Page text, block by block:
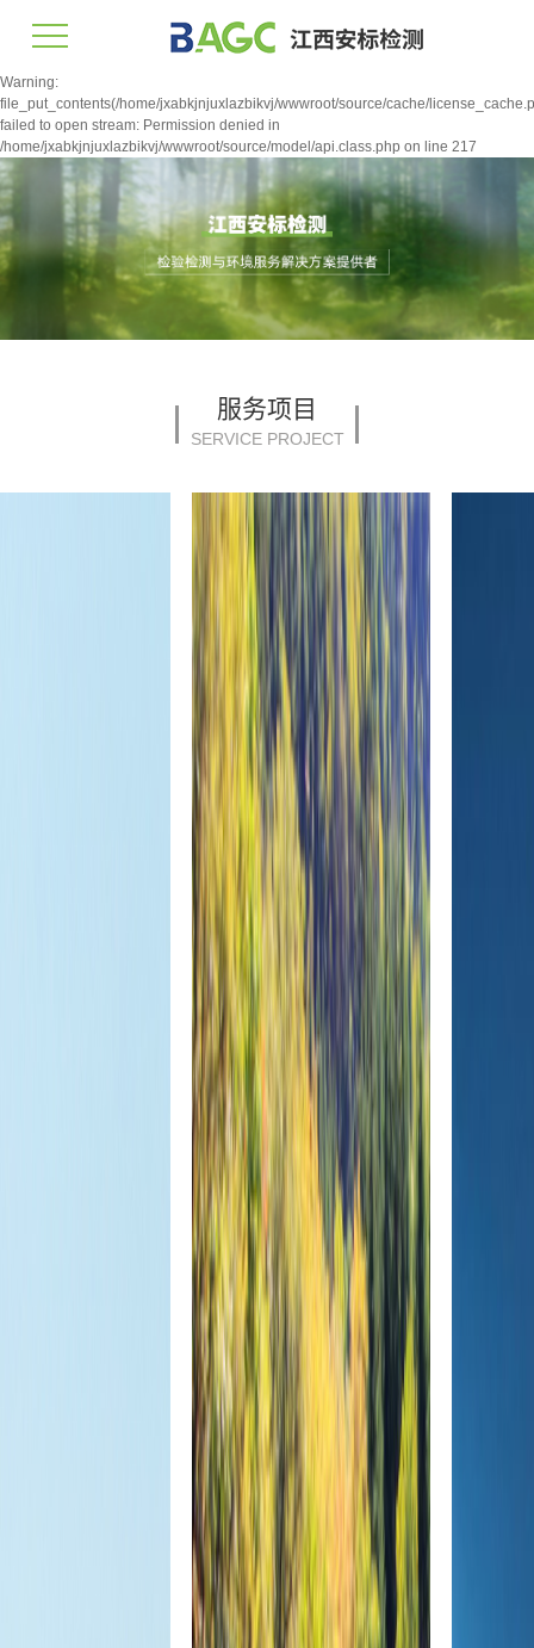
Warning:
file_put_contents(/home/jxabkjnjuxlazbikvj/wwwroot/source/cache/
failed to open stream: Permission denied in
/home/jxabkjnjuxlazbikvj/wwwroot/source/model/api.class.php on line 217
服务项目
SERVICE PROJECT